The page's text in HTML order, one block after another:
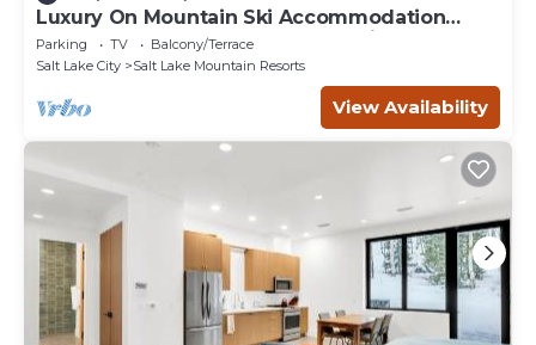
Luxury On Mountain Ski Accommodation
located between Alta and Snowbird
Parking TV
Balcony/Terrace
Salt Lake City
Salt Lake Mountain Resorts
View Availability